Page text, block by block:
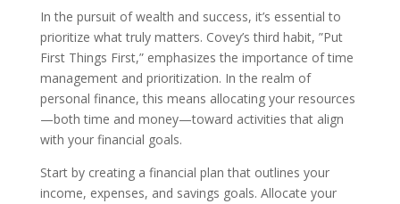
In the pursuit of wealth and success, it’s essential to
prioritize what truly matters. Covey’s third habit, ”Put
First Things First,” emphasizes the importance of time
management and prioritization. In the realm of
personal finance, this means allocating your resources
—both time and money—toward activities that align
with your financial goals.
Start by creating a financial plan that outlines your
income, expenses, and savings goals. Allocate your